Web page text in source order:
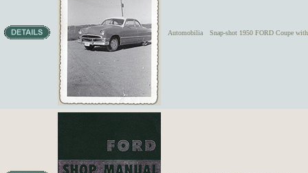
Automobilia Snap-shot 1950 FORD Coupe